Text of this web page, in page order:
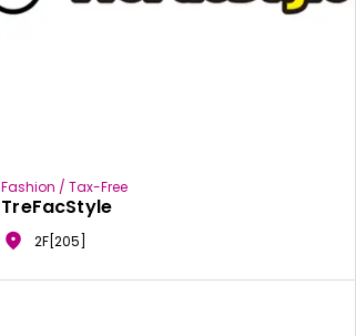
Fashion / Tax-Free
TreFacStyle
2F[205]